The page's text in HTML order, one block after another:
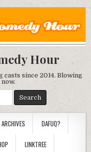
Hour
casts since 2014. Blowing
ARCHIVES DAFUQ?
LINKTREE